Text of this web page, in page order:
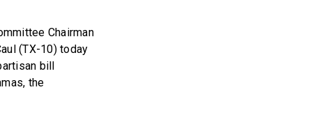
Chairman
(TX-10) today
bill
the